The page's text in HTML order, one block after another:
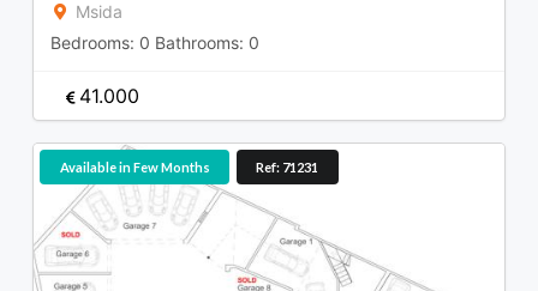
Msida
Bedrooms: 0 Bathrooms: 0
41.000
Available in Few Months Ref: 71231